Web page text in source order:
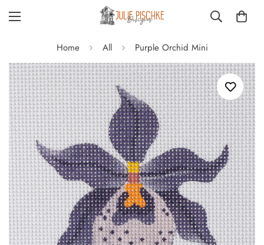
Home All Purple Orchid Mini